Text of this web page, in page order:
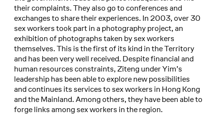
their complaints. They also go to conferences and
exchanges to share their experiences. In 2003, over 30
sex workers took part in a photography project, an
exhibition of photographs taken by sex workers
themselves. This is the first of its kind in the Territory
and has been very well received. Despite financial and
human resources constraints, Ziteng under Yim’s
leadership has been able to explore new possibilities
and continues its services to sex workers in Hong Kong
and the Mainland. Among others, they have been able to
forge links among sex workers in the region.